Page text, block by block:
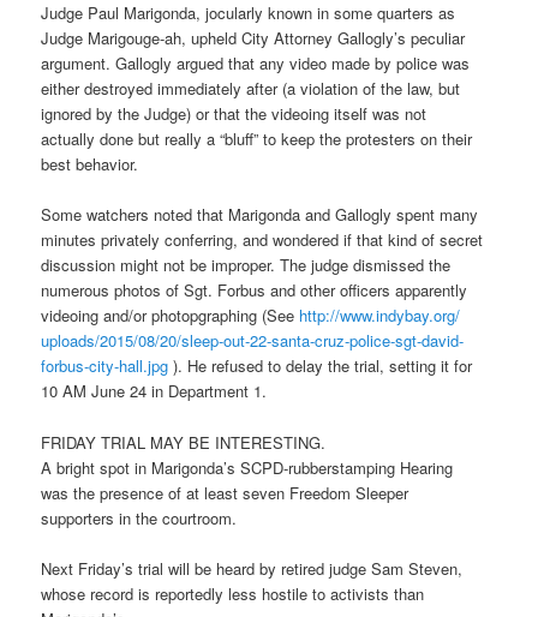
Judge Paul Marigonda, jocularly known in some quarters as
Judge Marigouge-ah, upheld City Attorney Gallogly’s peculiar
argument. Gallogly argued that any video made by police was
either destroyed immediately after (a violation of the law, but
ignored by the Judge) or that the videoing itself was not
actually done but really a “bluff” to keep the protesters on their
best behavior.
Some watchers noted that Marigonda and Gallogly spent many
minutes privately conferring, and wondered if that kind of secret
discussion might not be improper. The judge dismissed the
numerous photos of Sgt. Forbus and other officers apparently
videoing and/or photopgraphing (See http://www.indybay.org/
uploads/2015/08/20/sleep-out-22-santa-cruz-police-sgt-david-
forbus-city-hall.jpg ). He refused to delay the trial, setting it for
10 AM June 24 in Department 1.
FRIDAY TRIAL MAY BE INTERESTING.
A bright spot in Marigonda’s SCPD-rubberstamping Hearing
was the presence of at least seven Freedom Sleeper
supporters in the courtroom.
Next Friday’s trial will be heard by retired judge Sam Steven,
whose record is reportedly less hostile to activists than